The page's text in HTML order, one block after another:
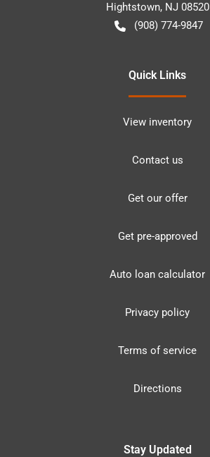
Hightstown, NJ 08520
(908) 774-9847
Quick Links
View inventory
Contact us
Get our offer
Get pre-approved
Auto loan calculator
Privacy policy
Terms of service
Directions
Stay Updated